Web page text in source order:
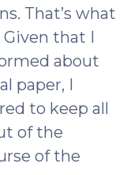
That’s what
that I
about
paper, I
to keep all
of the
of the